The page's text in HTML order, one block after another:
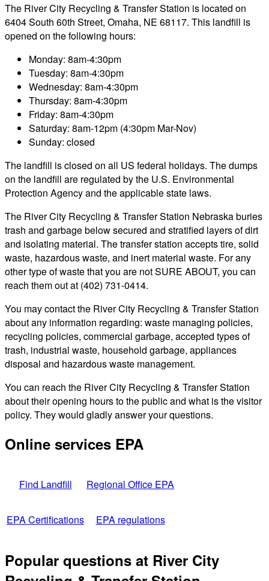
The River City Recycling & Transfer Station is located on
6404 South 60th Street, Omaha, NE 68117. This landfill is
opened on the following hours:
Monday: 8am-4:30pm
Tuesday: 8am-4:30pm
Wednesday: 8am-4:30pm
Thursday: 8am-4:30pm
Friday: 8am-4:30pm
Saturday: 8am-12pm (4:30pm Mar-Nov)
Sunday: closed
The landfill is closed on all US federal holidays. The dumps
on the landfill are regulated by the U.S. Environmental
Protection Agency and the applicable state laws.
The River City Recycling & Transfer Station Nebraska buries
trash and garbage below secured and stratified layers of dirt
and isolating material. The transfer station accepts tire, solid
waste, hazardous waste, and inert material waste. For any
other type of waste that you are not SURE ABOUT, you can
reach them out at (402) 731-0414.
You may contact the River City Recycling & Transfer Station
about any information regarding: waste managing policies,
recycling policies, commercial garbage, accepted types of
trash, industrial waste, household garbage, appliances
disposal and hazardous waste management.
You can reach the River City Recycling & Transfer Station
about their opening hours to the public and what is the visitor
policy. They would gladly answer your questions.
Online services EPA
Find Landfill Regional Office EPA
EPA Certifications EPA regulations
Popular questions at River City